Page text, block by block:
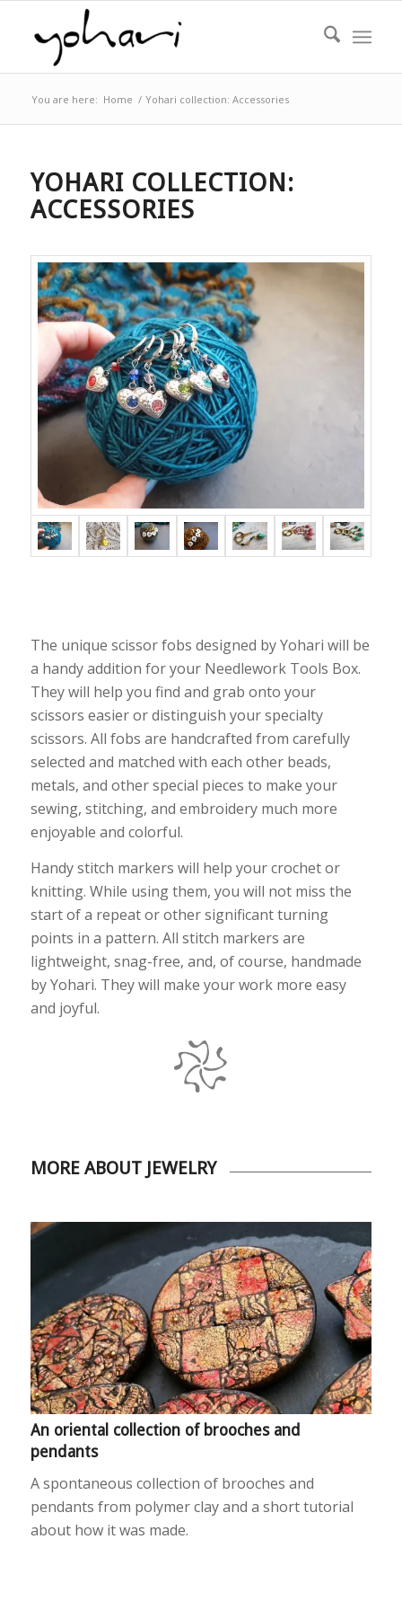
You are here: Home / Yohari collection: Accessories
YOHARI COLLECTION:
ACCESSORIES
The unique scissor fobs designed by Yohari will be
a handy addition for your Needlework Tools Box.
They will help you find and grab onto your
scissors easier or distinguish your specialty
scissors. All fobs are handcrafted from carefully
selected and matched with each other beads,
metals, and other special pieces to make your
sewing, stitching, and embroidery much more
enjoyable and colorful.
Handy stitch markers will help your crochet or
knitting. While using them, you will not miss the
start of a repeat or other significant turning
points in a pattern. All stitch markers are
lightweight, snag-free, and, of course, handmade
by Yohari. They will make your work more easy
and joyful.
MORE ABOUT JEWELRY
An oriental collection of brooches and
pendants
A spontaneous collection of brooches and
pendants from polymer clay and a short tutorial
about how it was made.